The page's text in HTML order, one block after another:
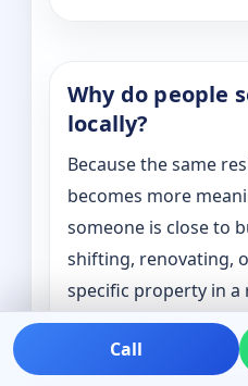
Why do people
locally?
Because the same
becomes more
someone is close to
shifting, renovating,
specific property in a
Call